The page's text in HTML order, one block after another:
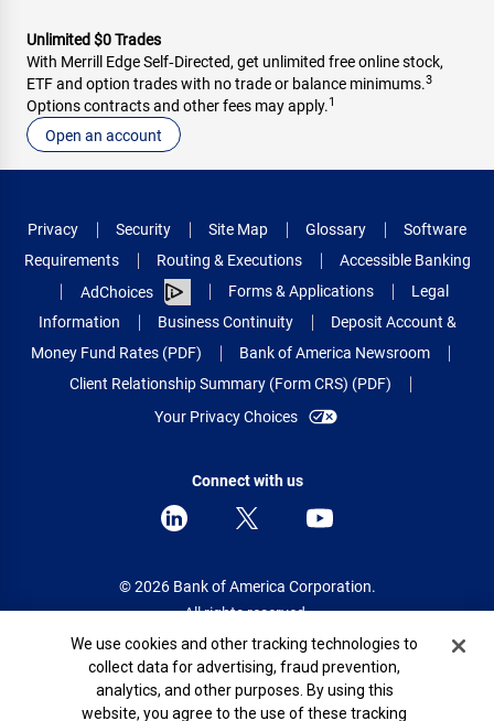
Unlimited $0 Trades
With Merrill Edge Self‑Directed, get unlimited free online stock,
ETF and option trades with no trade or balance minimums.3
Options contracts and other fees may apply.1
Open an account
Privacy Security Site Map Glossary
Software
Requirements
Routing & Executions
Accessible Banking
AdChoices
Forms & Applications
Legal
Information
Business Continuity
Deposit Account &
Money Fund Rates (PDF)
Bank of America Newsroom
Client Relationship Summary (Form CRS) (PDF)
Your Privacy Choices
Connect with us
© 2026 Bank of America Corporation.
All rights reserved.
Patent: patents.bankofamerica.com
Cookie Banner
We use cookies and other tracking technologies to
collect data for advertising, fraud prevention,
analytics, and other purposes. By using this
website, you agree to the use of these tracking